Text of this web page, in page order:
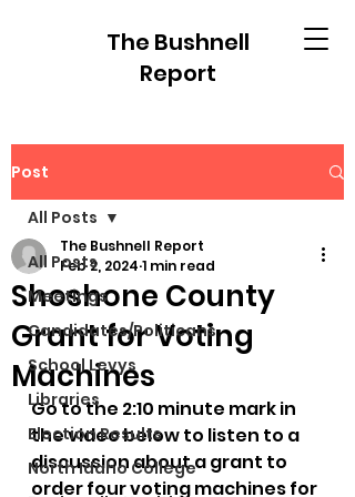
The Bushnell
Report
Post
All Posts
Meetings
Candidates/Politicans
School Levys
Libraries
Election Results
North Idaho College
All Posts
Shoshone County
Grant for Voting
Machines
The Bushnell Report
Feb 2, 2024 1 min read
Go to the 2:10 minute mark in
the video below to listen to a
discussion about a grant to
order four voting machines for